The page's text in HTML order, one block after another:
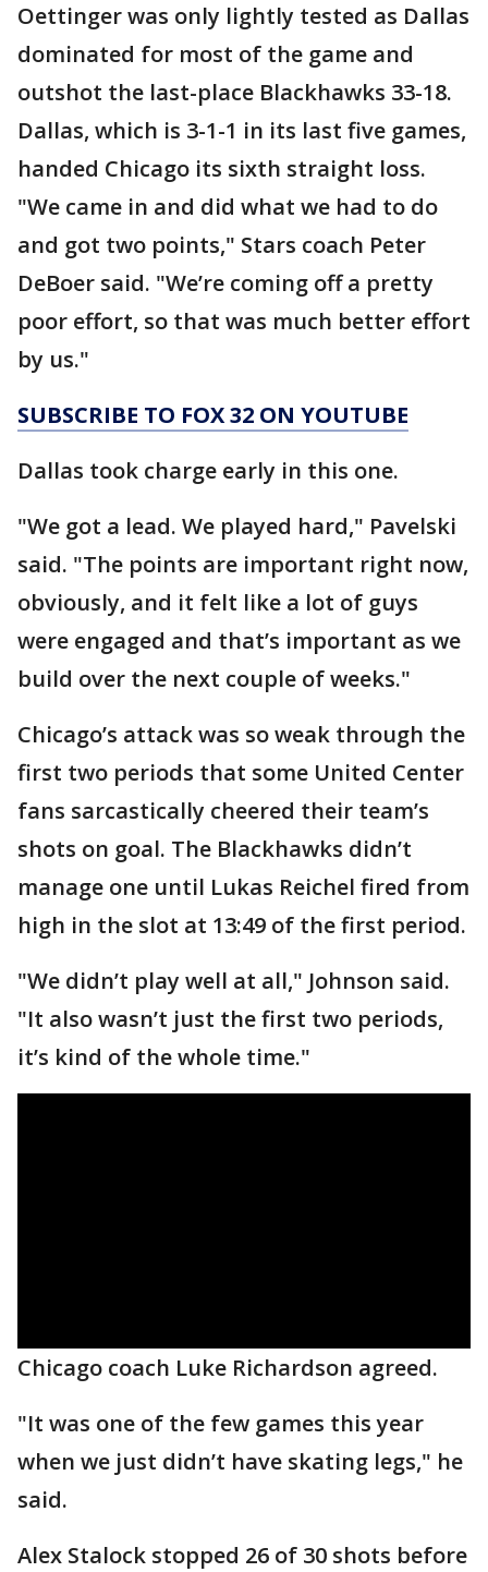
Oettinger was only lightly tested as Dallas
dominated for most of the game and
outshot the last-place Blackhawks 33-18.
Dallas, which is 3-1-1 in its last five games,
handed Chicago its sixth straight loss.
"We came in and did what we had to do
and got two points," Stars coach Peter
DeBoer said. "We’re coming off a pretty
poor effort, so that was much better effort
by us."
SUBSCRIBE TO FOX 32 ON YOUTUBE
Dallas took charge early in this one.
"We got a lead. We played hard," Pavelski
said. "The points are important right now,
obviously, and it felt like a lot of guys
were engaged and that’s important as we
build over the next couple of weeks."
Chicago’s attack was so weak through the
first two periods that some United Center
fans sarcastically cheered their team’s
shots on goal. The Blackhawks didn’t
manage one until Lukas Reichel fired from
high in the slot at 13:49 of the first period.
"We didn’t play well at all," Johnson said.
"It also wasn’t just the first two periods,
it’s kind of the whole time."
Chicago coach Luke Richardson agreed.
"It was one of the few games this year
when we just didn’t have skating legs," he
said.
Alex Stalock stopped 26 of 30 shots before